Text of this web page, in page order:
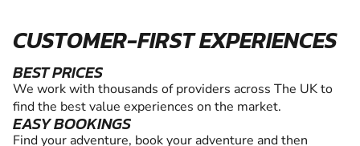
CUSTOMER-FIRST EXPERIENCES
BEST PRICES
We work with thousands of providers across The UK to
find the best value experiences on the market.
EASY BOOKINGS
Find your adventure, book your adventure and then